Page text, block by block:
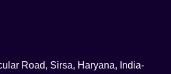
Road, Sirsa, Haryana, India-